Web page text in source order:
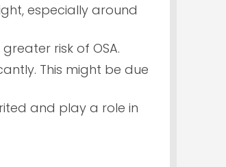
especially around
risk of OSA.
This might be due
and play a role in